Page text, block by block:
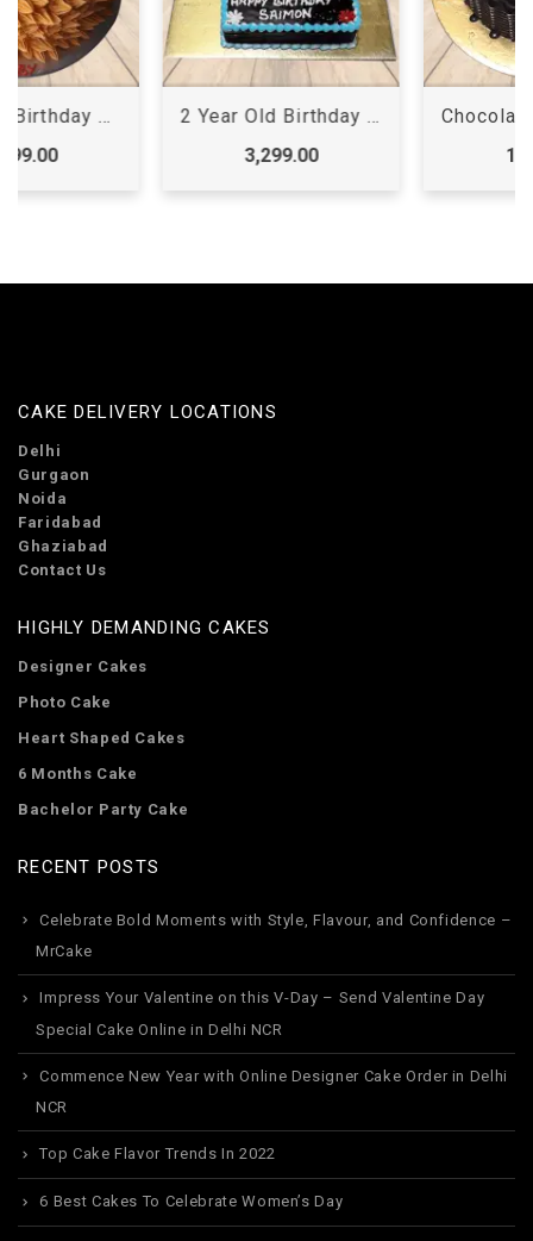
2 Year Old Birthday Cake
Chocolate Shots Cake
CAKE DELIVERY LOCATIONS
Delhi
Gurgaon
Noida
Faridabad
Ghaziabad
Contact Us
HIGHLY DEMANDING CAKES
Designer Cakes
Photo Cake
Heart Shaped Cakes
6 Months Cake
Bachelor Party Cake
RECENT POSTS
Celebrate Bold Moments with Style, Flavour, and Confidence –
MrCake
Impress Your Valentine on this V-Day – Send Valentine Day
Special Cake Online in Delhi NCR
Commence New Year with Online Designer Cake Order in Delhi
NCR
Top Cake Flavor Trends In 2022
6 Best Cakes To Celebrate Women’s Day